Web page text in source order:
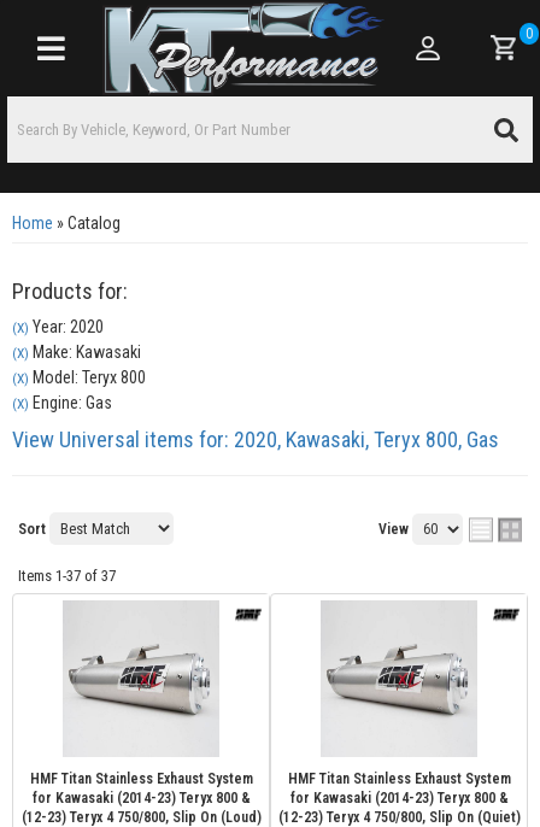
Toggle navigation
0
Home »Catalog
Products for:
(X) Year: 2020
(X) Make: Kawasaki
(X) Model: Teryx 800
(X) Engine: Gas
View Universal items for: 2020, Kawasaki,Teryx 800, Gas
Sort View
Items 1-37 of 37
HMF Titan Stainless Exhaust System
for Kawasaki (2014-23) Teryx 800 &
(12-23) Teryx 4 750/800, Slip On (Loud)
HMF Titan Stainless Exhaust System
for Kawasaki (2014-23) Teryx 800 &
(12-23) Teryx 4 750/800, Slip On (Quiet)